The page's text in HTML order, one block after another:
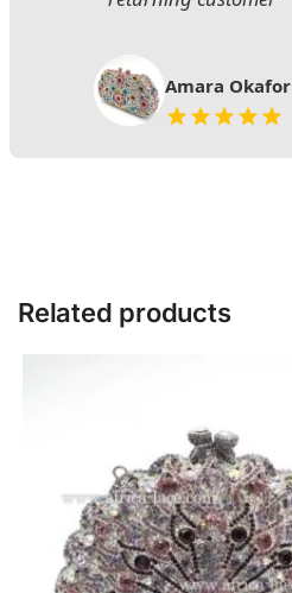
Amara Okafor
Related products